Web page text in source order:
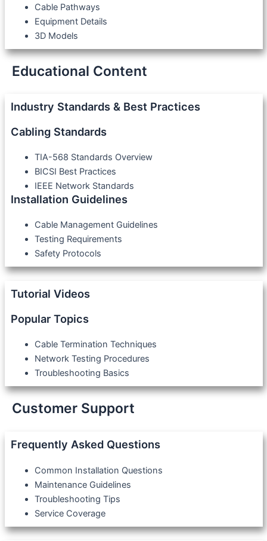
Cable Pathways
Equipment Details
3D Models
Educational Content
Industry Standards & Best Practices
Cabling Standards
TIA-568 Standards Overview
BICSI Best Practices
IEEE Network Standards
Installation Guidelines
Cable Management Guidelines
Testing Requirements
Safety Protocols
Tutorial Videos
Popular Topics
Cable Termination Techniques
Network Testing Procedures
Troubleshooting Basics
Customer Support
Frequently Asked Questions
Common Installation Questions
Maintenance Guidelines
Troubleshooting Tips
Service Coverage